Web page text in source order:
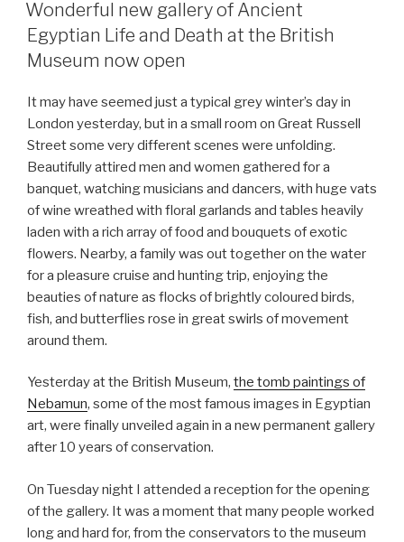
Wonderful new gallery of Ancient
Egyptian Life and Death at the British
Museum now open
It may have seemed just a typical grey winter’s day in
London yesterday, but in a small room on Great Russell
Street some very different scenes were unfolding.
Beautifully attired men and women gathered for a
banquet, watching musicians and dancers, with huge vats
of wine wreathed with floral garlands and tables heavily
laden with a rich array of food and bouquets of exotic
flowers. Nearby, a family was out together on the water
for a pleasure cruise and hunting trip, enjoying the
beauties of nature as flocks of brightly coloured birds,
fish, and butterflies rose in great swirls of movement
around them.
Yesterday at the British Museum, the tomb paintings of
Nebamun, some of the most famous images in Egyptian
art, were finally unveiled again in a new permanent gallery
after 10 years of conservation.
On Tuesday night I attended a reception for the opening
of the gallery. It was a moment that many people worked
long and hard for, from the conservators to the museum